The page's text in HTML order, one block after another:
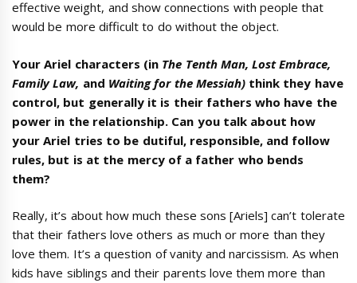
effective weight, and show connections with people that
would be more difficult to do without the object.
Your Ariel characters (in The Tenth Man, Lost Embrace,
Family Law, and Waiting for the Messiah)think they have
control, but generally it is their fathers who have the
power in the relationship. Can you talk about how
your Ariel tries to be dutiful, responsible, and follow
rules, but is at the mercy of a father who bends
them?
Really, it’s about how much these sons [Ariels] can’t tolerate
that their fathers love others as much or more than they
love them. It’s a question of vanity and narcissism. As when
kids have siblings and their parents love them more than